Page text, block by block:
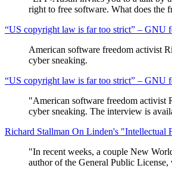
right to free software. What does the
“US copyright law is far too strict” – GNU
American software freedom activist
cyber sneaking.
“US copyright law is far too strict” – GNU
"American software freedom activist
cyber sneaking. The interview is
Richard Stallman On Linden's "Intellectual
"In recent weeks, a couple New
author of the General Public